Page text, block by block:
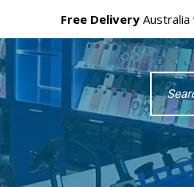
Free Delivery
Search
Word